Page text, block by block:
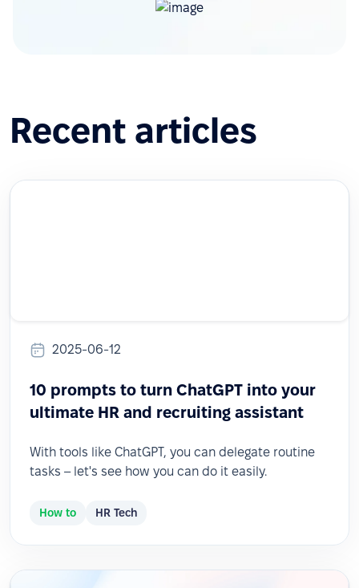
Recent articles
2025-06-12
10 prompts to turn ChatGPT into your
ultimate HR and recruiting assistant
With tools like ChatGPT, you can delegate routine
tasks – let's see how you can do it easily.
How to HR Tech